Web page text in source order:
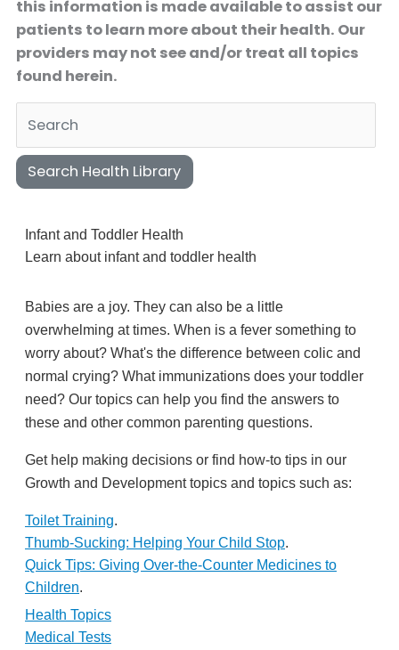
this information is made available to assist our
patients to learn more about their health. Our
providers may not see and/or treat all topics
found herein.
Search Health Library
Search Health Library
Infant and Toddler Health
Learn about infant and toddler health
Babies are a joy. They can also be a little
overwhelming at times. When is a fever something to
worry about? What's the difference between colic and
normal crying? What immunizations does your toddler
need? Our topics can help you find the answers to
these and other common parenting questions.
Get help making decisions or find how-to tips in our
Growth and Development topics and topics such as:
Toilet Training
Thumb-Sucking: Helping Your Child Stop
Quick Tips: Giving Over-the-Counter Medicines to
Children
Health Topics
Medical Tests